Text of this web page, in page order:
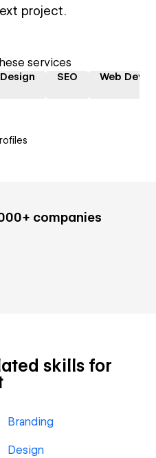
project.
services
SEO Web
companies
skills for
Branding
Design